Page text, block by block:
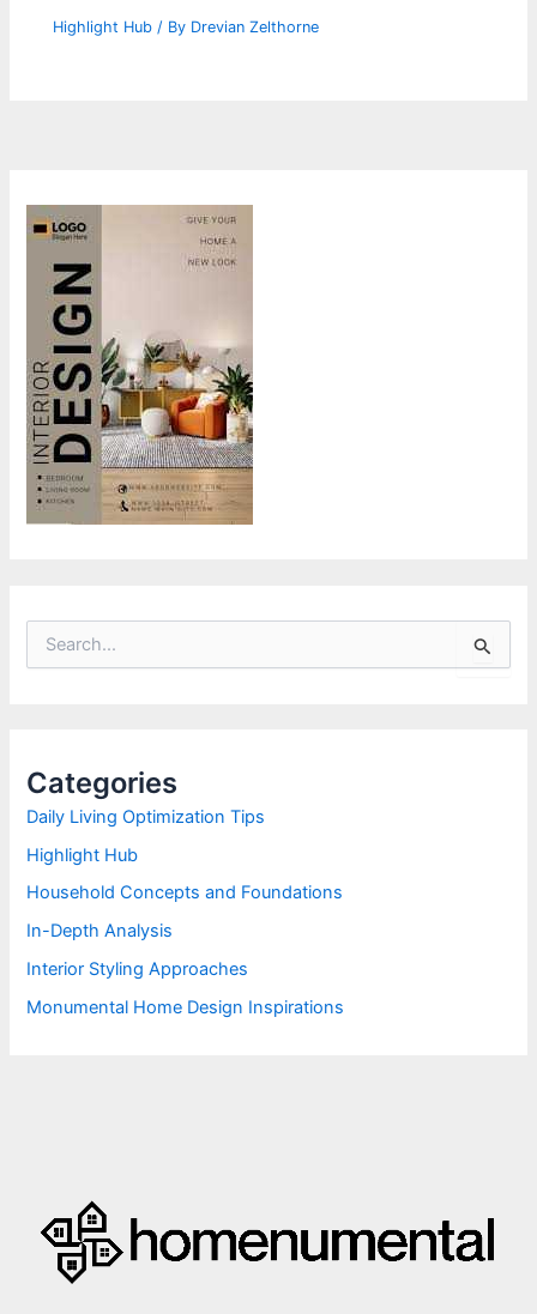
Highlight Hub / By Drevian Zelthorne
e
f
o
:
Categories
Daily Living Optimization Tips
Highlight Hub
Household Concepts and Foundations
In-Depth Analysis
Interior Styling Approaches
Monumental Home Design Inspirations